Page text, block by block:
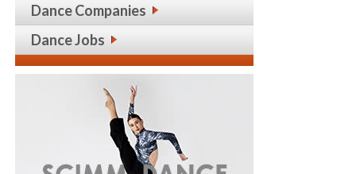
Dance Companies
Dance Jobs